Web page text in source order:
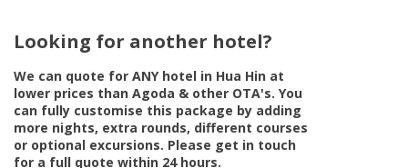
Looking for another hotel?
We can quote for ANY hotel in Hua Hin at
lower prices than Agoda & other OTA's. You
can fully customise this package by adding
more nights, extra rounds, different courses
or optional excursions. Please get in touch
for a full quote within 24 hours.